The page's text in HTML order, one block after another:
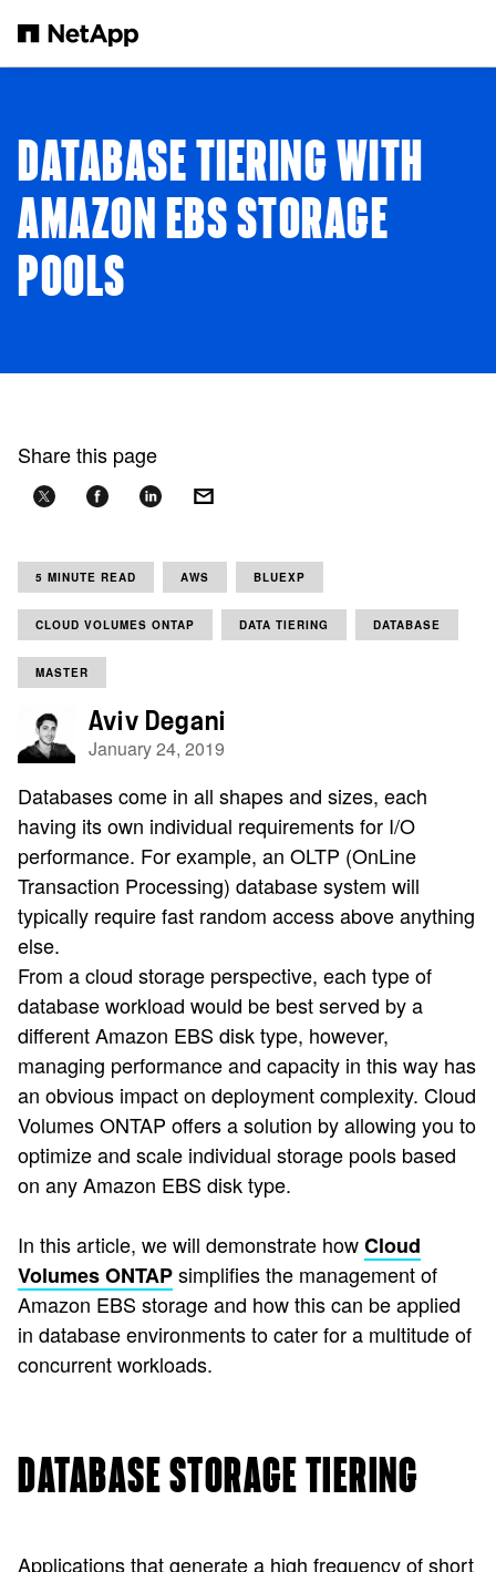
DATABASE TIERING WITH
AMAZON EBS STORAGE
POOLS
Share this page
5 MINUTE READ AWS BLUEXP
CLOUD VOLUMES ONTAP DATA TIERING DATABASE
MASTER
Aviv Degani
January 24, 2019
Databases come in all shapes and sizes, each
having its own individual requirements for I/O
performance. For example, an OLTP (OnLine
Transaction Processing) database system will
typically require fast random access above anything
else.
From a cloud storage perspective, each type of
database workload would be best served by a
different Amazon EBS disk type, however,
managing performance and capacity in this way has
an obvious impact on deployment complexity. Cloud
Volumes ONTAP offers a solution by allowing you to
optimize and scale individual storage pools based
on any Amazon EBS disk type.
In this article, we will demonstrate howCloud
Volumes ONTAPsimplifies the management of
Amazon EBS storage and how this can be applied
in database environments to cater for a multitude of
concurrent workloads.
DATABASE STORAGE TIERING
Applications that generate a high frequency of short